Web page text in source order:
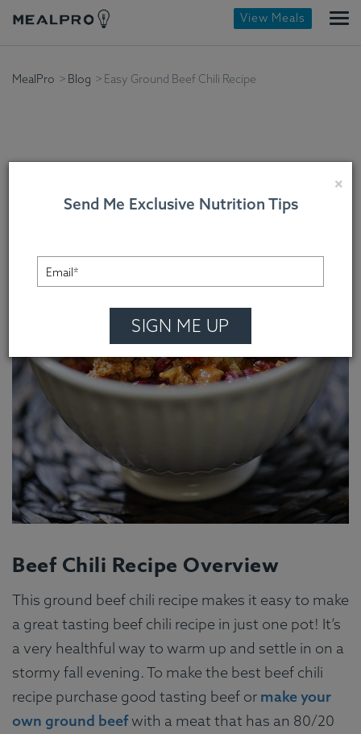
View Meals
MealPro Blog Easy Ground Beef Chili Recipe
Recipe
Chef Cindy Mooney , On November 24, 2022
Beef Chili Recipe Overview
This ground beef chili recipe makes it easy to make
a great tasting beef chili recipe in just one pot! It’s
a very healthful way to warm up and settle in on a
stormy fall evening. To make the best beef chili
recipe purchase good tasting beef or make your
own ground beefwith a meat that has an 80/20
×
Send Me Exclusive Nutrition Tips
SIGN ME UP